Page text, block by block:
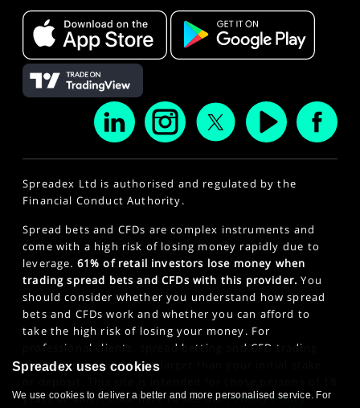
Spreadex Ltd is authorised and regulated by the
Financial Conduct Authority.
Spread bets and CFDs are complex instruments and
come with a high risk of losing money rapidly due to
leverage. 61% of retail investors lose money when
trading spread bets and CFDs with this provider. You
should consider whether you understand how spread
bets and CFDs work and whether you can afford to
take the high risk of losing your money. For
professional clients, spread betting and CFD trading
can also result in losses larger than your initial stake
years or older. Click here to see ourPrivacy Policy.
Spreadex uses cookies
We use cookies to deliver a better and more personalised service. For